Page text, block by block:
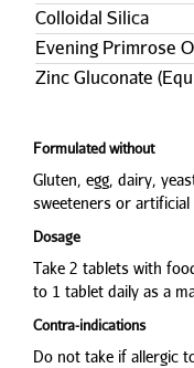
Colloidal Silica
Evening Primrose
Zinc Gluconate
Formulated without
Gluten, egg, dairy,
sweeteners or artificial
Dosage
Take 2 tablets with
to 1 tablet daily as a
Contra-indications
Do not take if allergic